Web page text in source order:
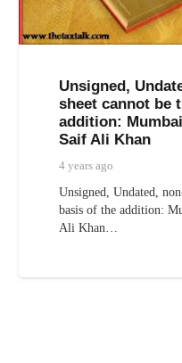
Unsigned,
sheet cannot be
addition:
Saif Ali Khan
4 years ago
Unsigned, Undated,
basis of the addition:
Ali Khan…